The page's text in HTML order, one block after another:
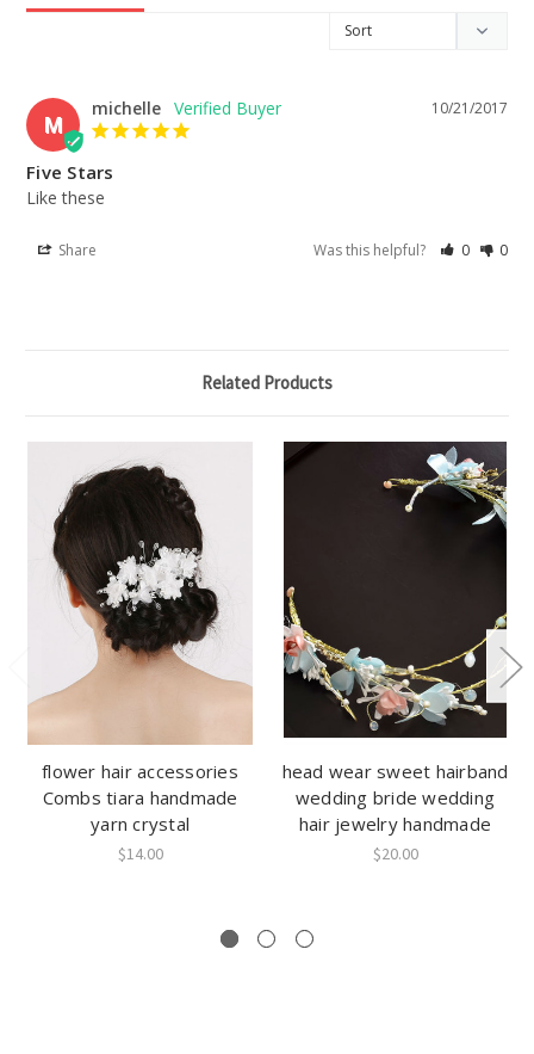
M
10/21/2017
michelle
Five Stars
Like these
Share Was this helpful? 0 0
Related Products
flower hair accessories
Combs tiara handmade
yarn crystal
$14.00
head wear sweet hairband
wedding bride wedding
hair jewelry handmade
$20.00